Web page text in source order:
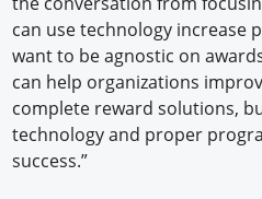
can use technology increase
want to be agnostic on
can help organizations
complete reward solutions,
technology and proper
success.”